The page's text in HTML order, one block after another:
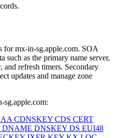
formx-in-sg.apple.com. SOA
such as the primary name server,
and refresh timers. Secondary
updates and manage zone
sg.apple.com:
CDNSKEY CDS CERT
DNAME DNSKEY DS EUI48